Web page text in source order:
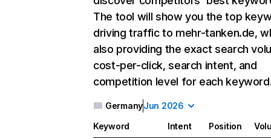
The tool will show you the top
driving traffic to mehr-tanken.de,
also providing the exact search
cost-per-click, search intent, and
competition level for each
GermanyJun 2026
Keyword Intent Position